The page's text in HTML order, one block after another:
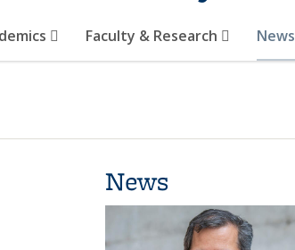
Faculty & Research News
News